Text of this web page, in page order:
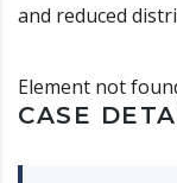
and reduced
Element not
CASE